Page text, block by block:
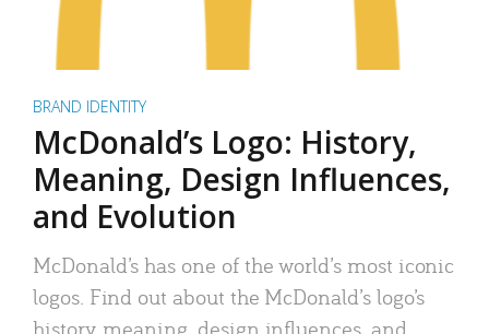
BRAND IDENTITY
McDonald’s Logo: History,
Meaning, Design Influences,
and Evolution
McDonald’s has one of the world’s most iconic
logos. Find out about the McDonald’s logo’s
history, meaning, design influences, and